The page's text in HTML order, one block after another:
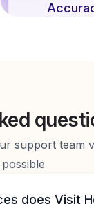
support team
does Visit